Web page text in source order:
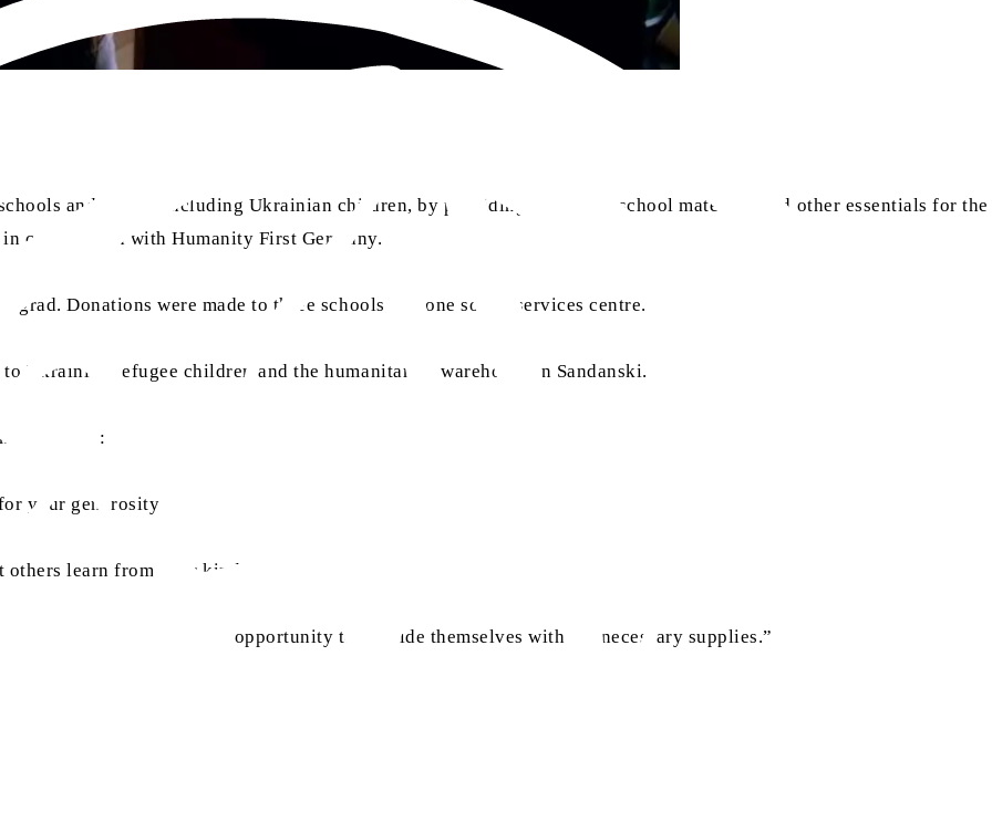
and pupils, including Ukrainian children, by providing them with school materials and other essentials for the
cooperation with Humanity First Germany.
Donations were made to three schools and one social services centre.
Ukrainian refugee children and the humanitarian warehouse in Sandanski.
as follows:
your generosity and support.”
learn from your kindness.”
who do not have the opportunity to provide themselves with the necessary supplies.”